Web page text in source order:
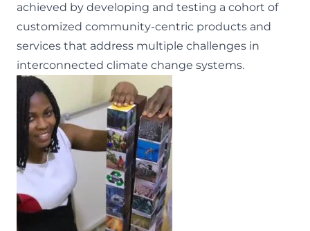
achieved by developing and testing a cohort of
customized community-centric products and
services that address multiple challenges in
interconnected climate change systems.